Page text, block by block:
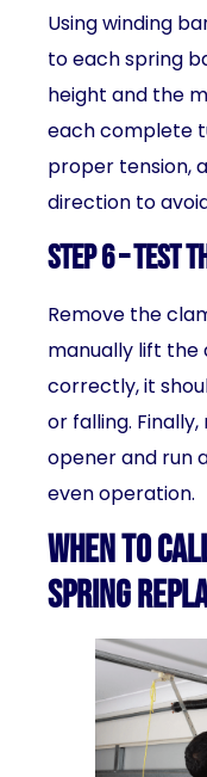
Using winding
to each spring
height and the
each complete
proper tension,
direction to
Step 6 – Test
Remove the
manually lift the
correctly, it
or falling.
opener and run
even operation.
When to
Spring